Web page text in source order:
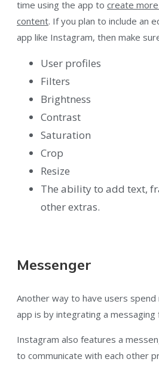
time using the app to create
content. If you plan to include an
app like Instagram, then make
User profiles
Filters
Brightness
Contrast
Saturation
Crop
Resize
The ability to add text,
other extras.
Messenger
Another way to have users
app is by integrating a messaging
Instagram also features a
to communicate with each other